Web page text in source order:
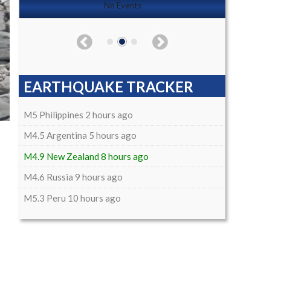
No Events
EARTHQUAKE TRACKER
M5 Philippines 2 hours ago
M4.5 Argentina 5 hours ago
M4.9 New Zealand 8 hours ago
M4.6 Russia 9 hours ago
M5.3 Peru 10 hours ago